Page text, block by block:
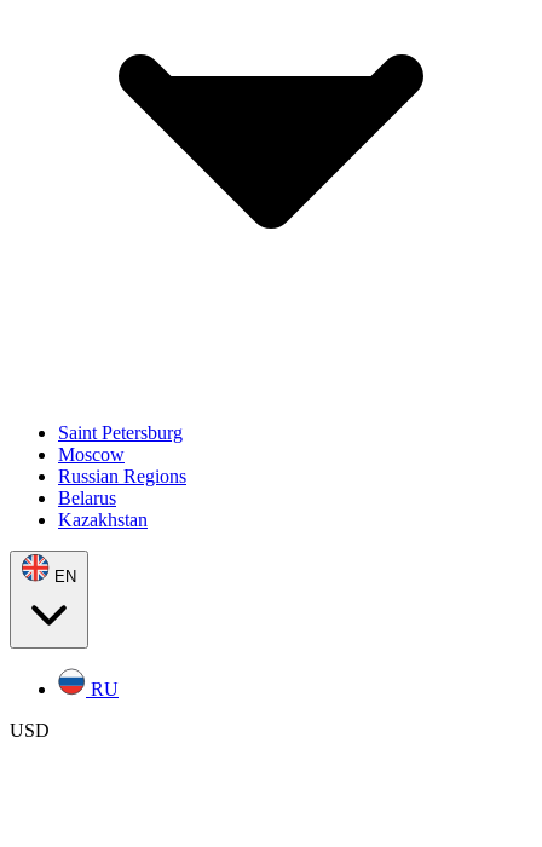
Saint Petersburg
Moscow
Russian Regions
Belarus
Kazakhstan
EN
RU
USD